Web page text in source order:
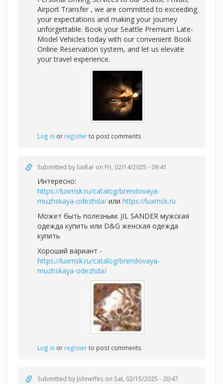
Airport Transfer , we are committed to exceeding
your expectations and making your journey
unforgettable. Book your Seattle Premium Late-
Model Vehicles today with our convenient Book
Online Reservation system, and let us elevate
your travel experience.
Log in or registerto post comments
Submitted by luxRar on Fri, 02/14/2025 - 09:41
Интересно:
https://luxmsk.ru/catalog/brendovaya-
muzhskaya-odezhda/ или https://luxmsk.ru
Может быть полезным: JIL SANDER мужская
одежда купить или D&G женская одежда
купить
Хороший вариант -
https://luxmsk.ru/catalog/brendovaya-
muzhskaya-odezhda/
Log in or registerto post comments
Submitted by Johneffes on Sat, 02/15/2025 - 20:47